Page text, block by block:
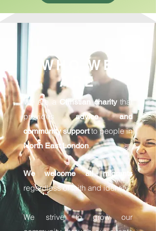
WHO WE
ARE
We are a Christian charitythat
providesadvice and
community supportto people in
North East London.
We welcome all migrants
regardless of faith and identity.
We strive to grow our